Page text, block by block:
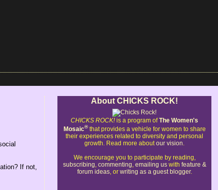
If not,
About CHICKS ROCK!
CHICKS ROCK!is a program ofThe Women's
Mosaic®that provides a vehicle for women to share
their experiences related to diversity and personal
growth. Read more aboutour vision.
We encourage you to participate by reading,
subscribing, commenting, emailing uswith feature &
forum ideas, or writing as a guest blogger.